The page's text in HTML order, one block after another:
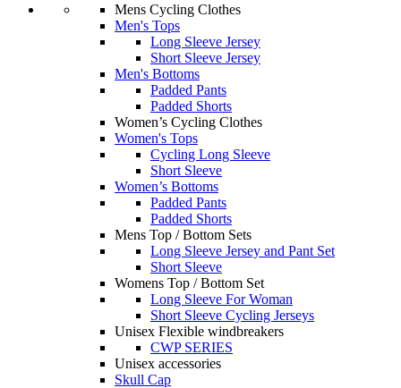
Mens Cycling Clothes
Men's Tops
Long Sleeve Jersey
Short Sleeve Jersey
Men's Bottoms
Padded Pants
Padded Shorts
Women’s Cycling Clothes
Women's Tops
Cycling Long Sleeve
Short Sleeve
Women’s Bottoms
Padded Pants
Padded Shorts
Mens Top / Bottom Sets
Long Sleeve Jersey and Pant Set
Short Sleeve
Womens Top / Bottom Set
Long Sleeve For Woman
Short Sleeve Cycling Jerseys
Unisex Flexible windbreakers
CWP SERIES
Unisex accessories
Skull Cap